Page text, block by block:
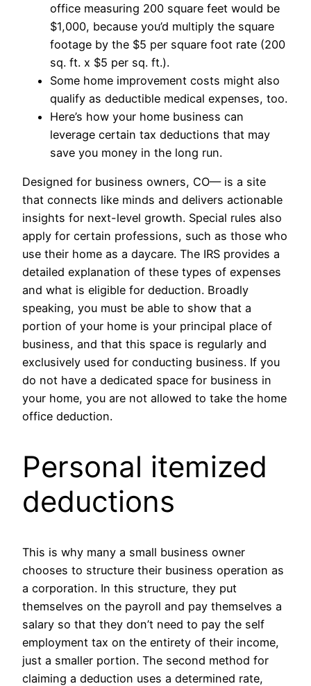
office measuring 200 square feet would be
$1,000, because you’d multiply the square
footage by the $5 per square foot rate (200
sq. ft. x $5 per sq. ft.).
Some home improvement costs might also
qualify as deductible medical expenses, too.
Here’s how your home business can
leverage certain tax deductions that may
save you money in the long run.
Designed for business owners, CO— is a site
that connects like minds and delivers actionable
insights for next-level growth. Special rules also
apply for certain professions, such as those who
use their home as a daycare. The IRS provides a
detailed explanation of these types of expenses
and what is eligible for deduction. Broadly
speaking, you must be able to show that a
portion of your home is your principal place of
business, and that this space is regularly and
exclusively used for conducting business. If you
do not have a dedicated space for business in
your home, you are not allowed to take the home
office deduction.
Personal itemized
deductions
This is why many a small business owner
chooses to structure their business operation as
a corporation. In this structure, they put
themselves on the payroll and pay themselves a
salary so that they don’t need to pay the self
employment tax on the entirety of their income,
just a smaller portion. The second method for
claiming a deduction uses a determined rate,